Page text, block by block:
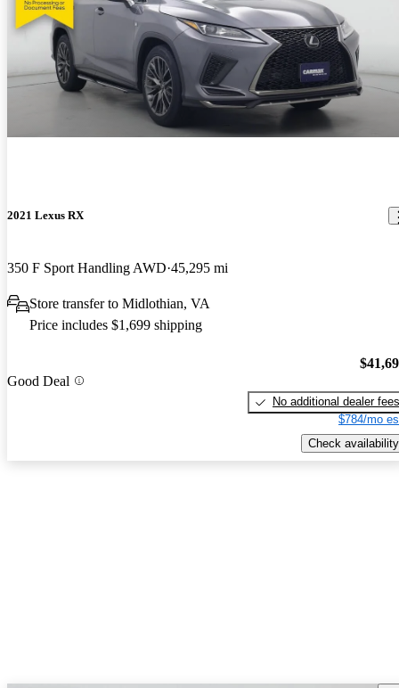
2021 Lexus RX
350 F Sport Handling AWD 45,295 mi
Store transfer to Midlothian, VA
Price includes $1,699 shipping
Good Deal
No additional dealer fees
$784/mo
Check availability